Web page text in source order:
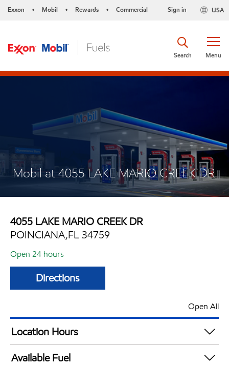
Exxon • Mobil • Rewards • Commercial USA
Sign in
Menu
Search
Mobil at 4055 LAKE MARIO CREEK DR
4055 LAKE MARIO CREEK DR
POINCIANA,FL 34759
Open 24 hours
Directions
Open All
Location Hours
24 hours
Available Fuel